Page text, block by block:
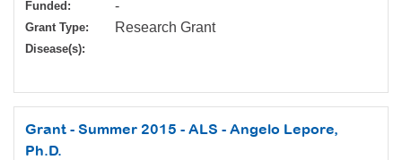
Funded: -
Grant Type: Research Grant
Disease(s):
Grant - Summer 2015 - ALS - Angelo Lepore,
Ph.D.